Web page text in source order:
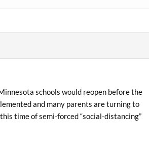
schools would reopen before the
and many parents are turning to
time of semi-forced “social-distancing”